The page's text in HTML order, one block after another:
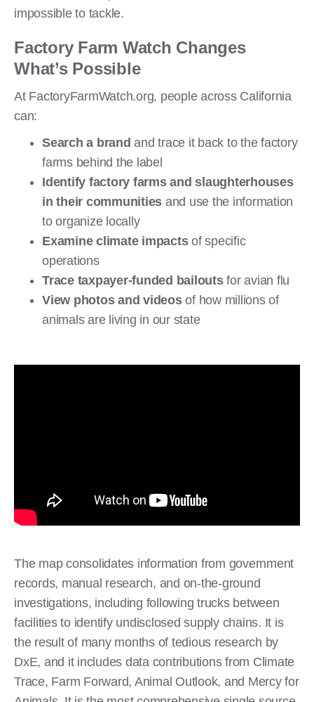
impossible to tackle.
Factory Farm Watch Changes
What’s Possible
At FactoryFarmWatch.org, people across California
can:
Search a brand and trace it back to the factory
farms behind the label
Identify factory farms and slaughterhouses
in their communities and use the information
to organize locally
Examine climate impactsof specific
operations
Trace taxpayer-funded bailoutsfor avian flu
View photos and videosof how millions of
animals are living in our state
The map consolidates information from government
records, manual research, and on-the-ground
investigations, including following trucks between
facilities to identify undisclosed supply chains. It is
the result of many months of tedious research by
DxE, and it includes data contributions from Climate
Trace, Farm Forward, Animal Outlook, and Mercy for